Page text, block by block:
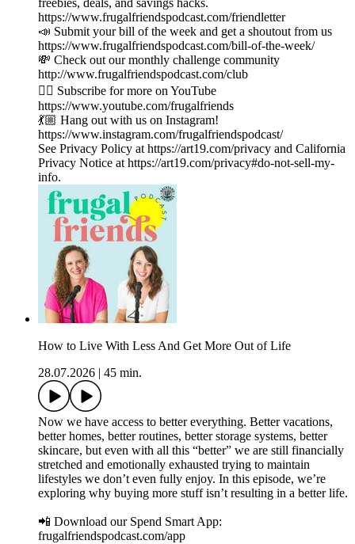
freebies, deals, and savings hacks.
https://www.frugalfriendspodcast.com/friendletter
📣 Submit your bill of the week and get a shoutout from us
https://www.frugalfriendspodcast.com/bill-of-the-week/
💸 Check out our monthly challenge community
http://www.frugalfriendspodcast.com/club
👉🏼 Subscribe for more on YouTube
https://www.youtube.com/frugalfriends
💃🏼 Hang out with us on Instagram!
https://www.instagram.com/frugalfriendspodcast/
See Privacy Policy at https://art19.com/privacy and California
Privacy Notice at https://art19.com/privacy#do-not-sell-my-
info.
How to Live With Less And Get More Out of Life
28.07.2026
45 min.
Now we have access to better everything. Better vacations,
better homes, better routines, better storage systems, better
skincare, but even with all this “better” we are still financially
stretched and emotionally exhausted trying to maintain
lifestyles we don’t even fully enjoy. In this episode, we’re
exploring why buying more stuff isn’t resulting in a better life.
📲 Download our Spend Smart App:
frugalfriendspodcast.com/app